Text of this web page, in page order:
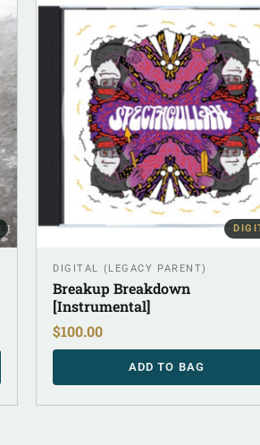
DIGITAL (LEGACY PARENT)
Breakup Breakdown
[Instrumental]
$100.00
ADD TO BAG